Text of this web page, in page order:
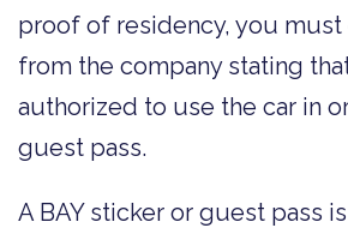
proof of residency, you
from the company stating
authorized to use the car in
guest pass.
A BAY sticker or guest pass